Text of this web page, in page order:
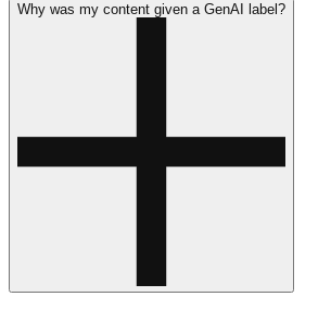
Why was my content given a GenAI label?